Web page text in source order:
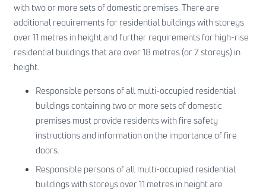
with two or more sets of domestic premises. There are
additional requirements for residential buildings with storeys
over 11 metres in height and further requirements for high-rise
residential buildings that are over 18 metres (or 7 storeys) in
height.
Responsible persons of all multi-occupied residential
buildings containing two or more sets of domestic
premises must provide residents with fire safety
instructions and information on the importance of fire
doors.
Responsible persons of all multi-occupied residential
buildings with storeys over 11 metres in height are